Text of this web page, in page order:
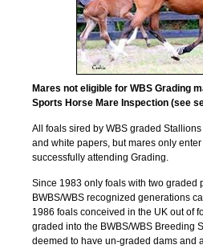
Mares not eligible for WBS Grading
Sports Horse Mare Inspection (see
All foals sired by WBS graded
and white papers, but mares only
successfully attending Grading.
Since 1983 only foals with two graded
BWBS/WBS recognized generations
1986 foals conceived in the UK out of
graded into the BWBS/WBS Breeding
deemed to have un-graded dams and